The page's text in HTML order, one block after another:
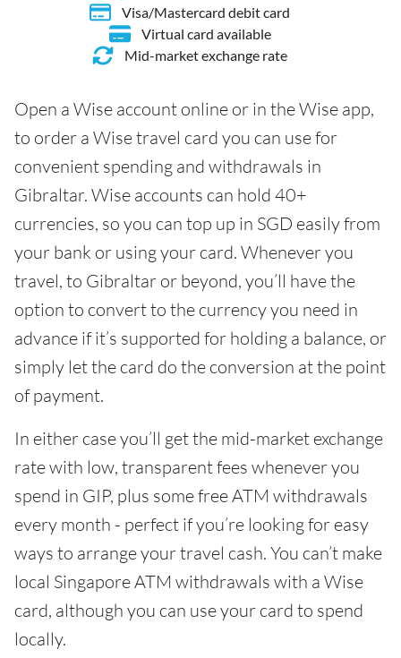
Visa/Mastercard debit card
Virtual card available
Mid-market exchange rate
Open a Wise account online or in the Wise app,
to order a Wise travel card you can use for
convenient spending and withdrawals in
Gibraltar. Wise accounts can hold 40+
currencies, so you can top up in SGD easily from
your bank or using your card. Whenever you
travel, to Gibraltar or beyond, you’ll have the
option to convert to the currency you need in
advance if it’s supported for holding a balance, or
simply let the card do the conversion at the point
of payment.
In either case you’ll get the mid-market exchange
rate with low, transparent fees whenever you
spend in GIP, plus some free ATM withdrawals
every month - perfect if you’re looking for easy
ways to arrange your travel cash. You can’t make
local Singapore ATM withdrawals with a Wise
card, although you can use your card to spend
locally.